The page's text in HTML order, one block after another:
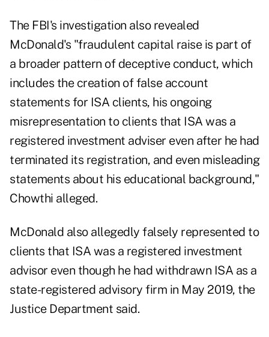
The FBI's investigation also revealed
McDonald's "fraudulent capital raise is part of
a broader pattern of deceptive conduct, which
includes the creation of false account
statements for ISA clients, his ongoing
misrepresentation to clients that ISA was a
registered investment adviser even after he had
terminated its registration, and even misleading
statements about his educational background,"
Chowthi alleged.
McDonald also allegedly falsely represented to
clients that ISA was a registered investment
advisor even though he had withdrawn ISA as a
state-registered advisory firm in May 2019, the
Justice Department said.